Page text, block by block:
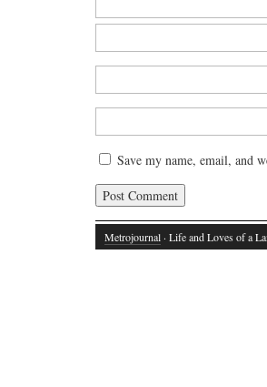
Save my name, email, and
Metrojournal· Life and Loves of a